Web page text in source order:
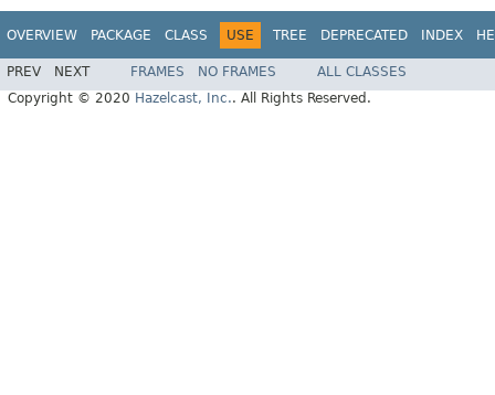
OVERVIEW PACKAGE CLASS USE TREE DEPRECATED INDEX
PREV NEXT FRAMES NO FRAMES
ALL CLASSES
Copyright © 2020 Hazelcast, Inc.. All Rights Reserved.